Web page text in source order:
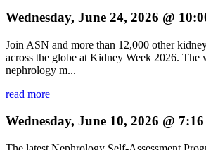
Wednesday, June 24, 2026 @
Join ASN and more than 12,000 other
across the globe at Kidney Week 2026. The
nephrology m...
read more
Wednesday, June 10, 2026 @